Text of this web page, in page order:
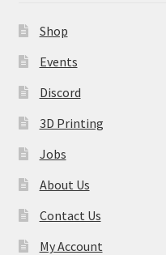
Shop
Events
Discord
3D Printing
Jobs
About Us
Contact Us
My Account